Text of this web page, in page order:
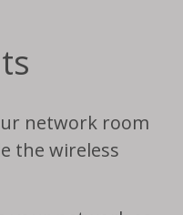
network room
the wireless